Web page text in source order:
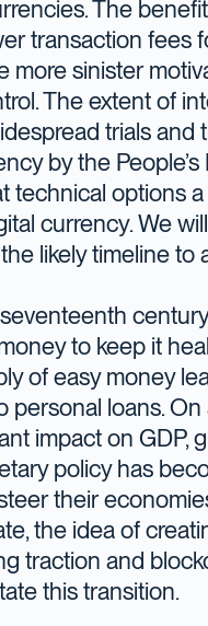
The
transaction fees
more sinister
The extent of
trials and
by the People’s
technical options a
currency. We
likely timeline to
to keep it
of easy money
loans. On
impact on GDP,
policy has
their
the idea of
traction and
this transition.